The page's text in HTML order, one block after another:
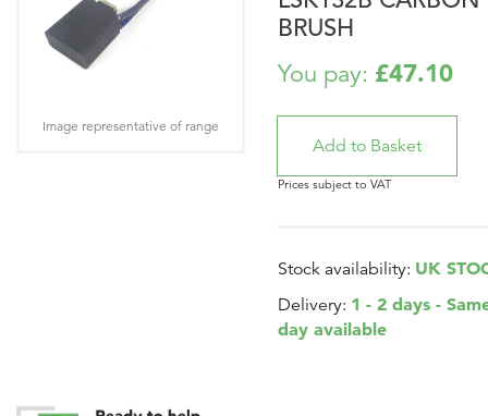
BRUSH
You pay: £47.10
Prices subject to VAT
Stock availability: UK
Delivery: 1 - 2 days -
day available
Image representative of range